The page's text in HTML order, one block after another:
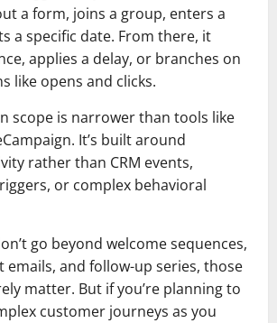
a form, joins a group, enters a
a specific date. From there, it
applies a delay, or branches on
like opens and clicks.
scope is narrower than tools like
It’s built around
rather than CRM events,
or complex behavioral
go beyond welcome sequences,
emails, and follow-up series, those
matter. But if you’re planning to
customer journeys as you